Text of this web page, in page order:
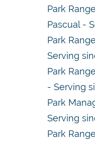
Park
Pascual -
Park
Serving
Park
- Serving
Park
Serving
Park